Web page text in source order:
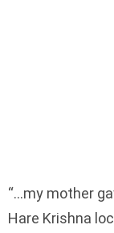
…my mother
Hare Krishna